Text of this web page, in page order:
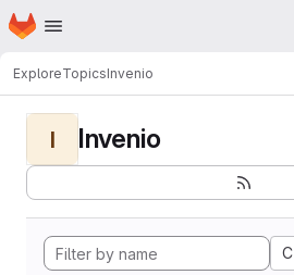
Skip to main content
Homepage
ExploreTopicsInvenio
I Invenio
C